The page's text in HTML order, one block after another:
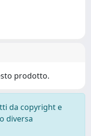
prodotto.
da copyright e
diversa